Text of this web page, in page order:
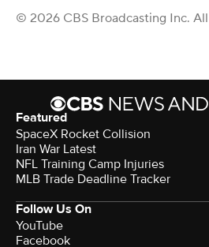
© 2026 CBS Broadcasting Inc.
Featured
SpaceX Rocket Collision
Iran War Latest
NFL Training Camp Injuries
MLB Trade Deadline Tracker
Follow Us On
YouTube
Facebook